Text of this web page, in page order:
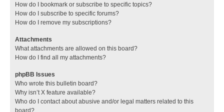
How do I bookmark or subscribe to specific topics?
How do I subscribe to specific forums?
How do I remove my subscriptions?
Attachments
What attachments are allowed on this board?
How do I find all my attachments?
phpBB Issues
Who wrote this bulletin board?
Why isn’t X feature available?
Who do I contact about abusive and/or legal matters related to this
board?